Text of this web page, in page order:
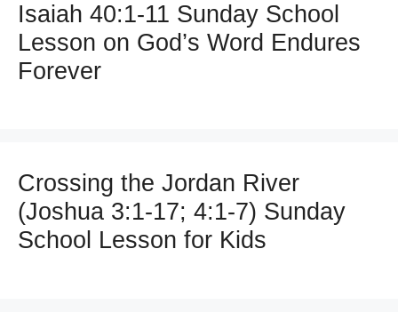
Isaiah 40:1-11 Sunday School
Lesson on God’s Word Endures
Forever
Crossing the Jordan River
(Joshua 3:1-17; 4:1-7) Sunday
School Lesson for Kids